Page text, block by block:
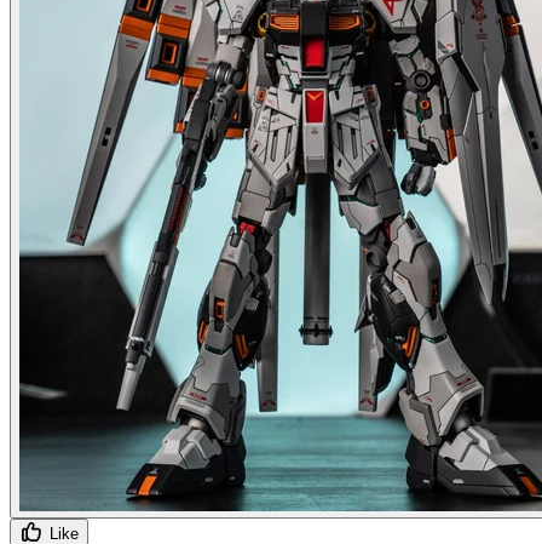
Like